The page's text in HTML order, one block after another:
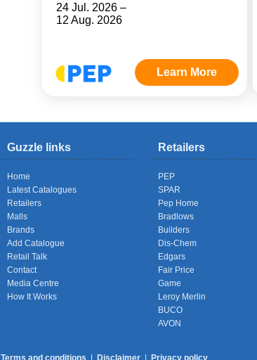
24 Jul. 2026 –
12 Aug. 2026
Learn More
Guzzle links
Home
Latest Catalogues
Retailers
Malls
Brands
Add Catalogue
Retail Talk
Contact
Media Centre
How It Works
Retailers
PEP
SPAR
Pep Home
Bradlows
Builders
Dis-Chem
Edgars
Fair Price
Game
Leroy Merlin
BUCO
AVON
Terms and conditions | Disclaimer | Privacy policy